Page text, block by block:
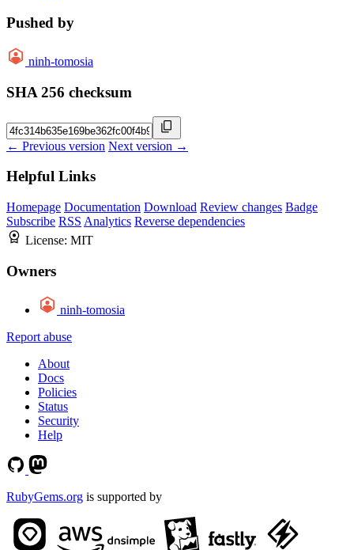
Pushed by
ninh-tomosia
SHA 256 checksum
← Previous version Next version →
Helpful Links
Homepage Documentation Download Review changes Badge
Subscribe RSS Analytics Reverse dependencies
License: MIT
Owners
ninh-tomosia
Report abuse
About
Docs
Policies
Status
Security
Help
RubyGems.org is supported by